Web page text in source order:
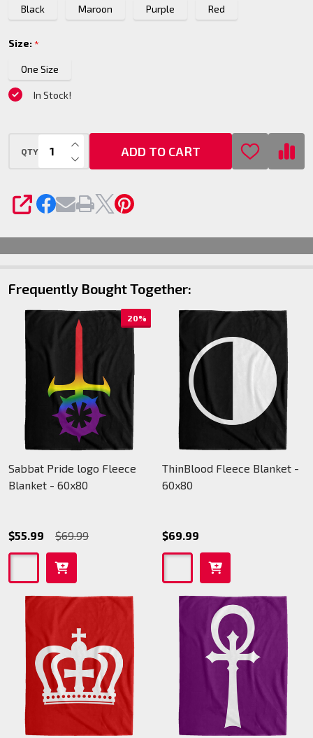
- 60x80
Black Maroon Purple Red
Size: *
One Size
In Stock!
QTY DECREASE QUANTITY OF UNDEFINED
INCREASE QUANTITY OF UNDEFINED
ADD TO CART
SHARE
Frequently Bought Together:
20%
Sabbat Pride logo Fleece
Blanket - 60x80
$55.99 $69.99
ThinBlood Fleece Blanket -
60x80
$69.99